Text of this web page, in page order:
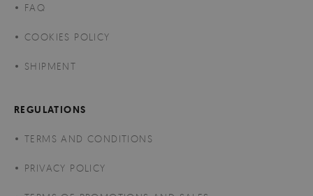
FAQ
COOKIES POLICY
SHIPMENT
REGULATIONS
TERMS AND CONDITIONS
PRIVACY POLICY